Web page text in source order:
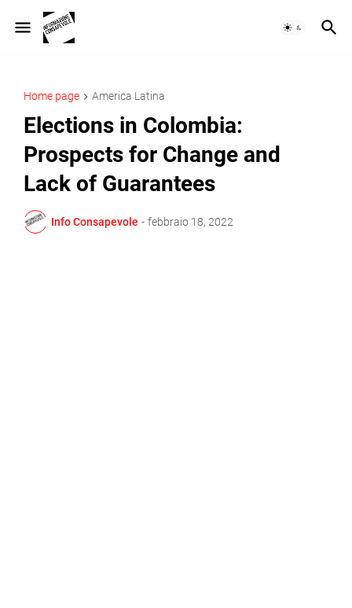
Home page America Latina
Elections in Colombia:
Prospects for Change and
Lack of Guarantees
Info Consapevole - febbraio 18, 2022